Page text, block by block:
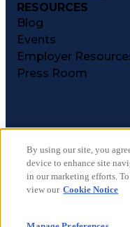
RESOURCES
Blog
Events
Employer
Press Room
©2026
Terms of Use
Privacy Notices
Accessibility
By using our site, you
device to enhance site
in our marketing efforts.
view our Cookie Notice